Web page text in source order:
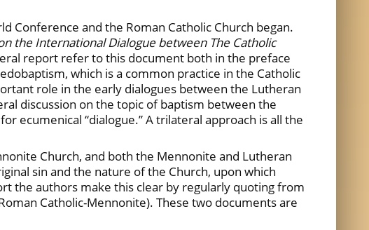
Conference and the Roman Catholic Church began.
the International Dialogue between The Catholic
report refer to this document both in the preface
which is a common practice in the Catholic
role in the early dialogues between the Lutheran
discussion on the topic of baptism between the
ecumenical “dialogue.” A trilateral approach is all the
Church, and both the Mennonite and Lutheran
sin and the nature of the Church, upon which
the authors make this clear by regularly quoting from
Catholic-Mennonite). These two documents are